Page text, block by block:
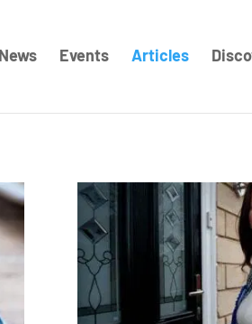
News Events Articles